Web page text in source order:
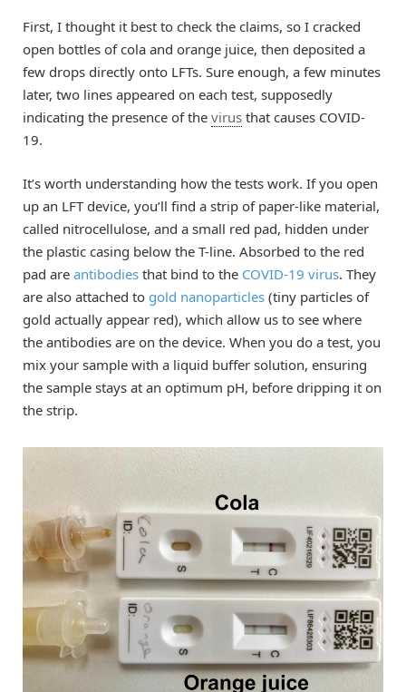
First, I thought it best to check the claims, so I cracked
open bottles of cola and orange juice, then deposited a
few drops directly onto LFTs. Sure enough, a few minutes
later, two lines appeared on each test, supposedly
indicating the presence of the virus that causes COVID-
19.
It’s worth understanding how the tests work. If you open
up an LFT device, you’ll find a strip of paper-like material,
called nitrocellulose, and a small red pad, hidden under
the plastic casing below the T-line. Absorbed to the red
pad are antibodies that bind to the COVID-19 virus. They
are also attached to gold nanoparticles (tiny particles of
gold actually appear red), which allow us to see where
the antibodies are on the device. When you do a test, you
mix your sample with a liquid buffer solution, ensuring
the sample stays at an optimum pH, before dripping it on
the strip.